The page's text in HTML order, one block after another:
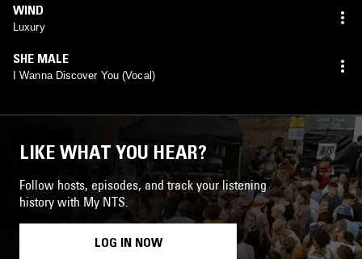
WIND
Luxury
SHE MALE
I Wanna Discover You (Vocal)
LIKE WHAT YOU HEAR?
Follow hosts, episodes, and track your listening
history with My NTS.
LOG IN NOW